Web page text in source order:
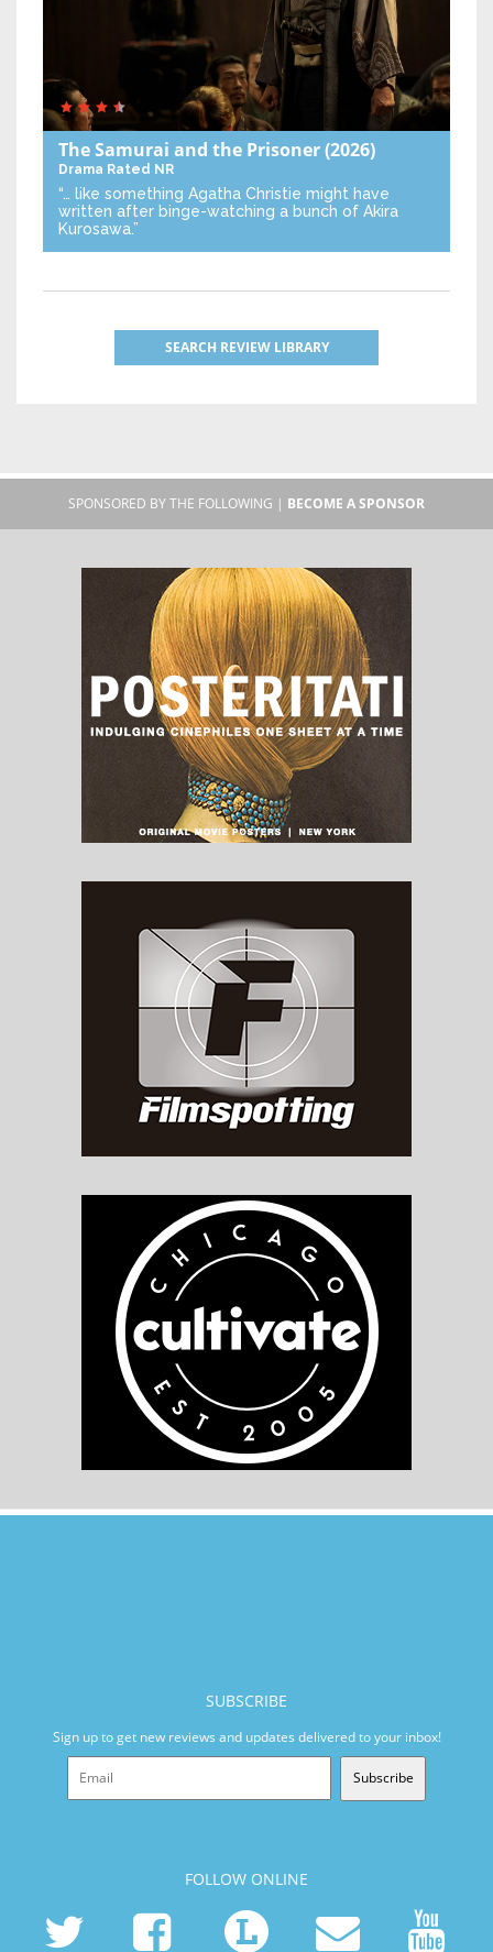
The Samurai and the Prisoner(2026)
Drama Rated NR
“… like something Agatha Christie might have
written after binge-watching a bunch of Akira
Kurosawa.”
SEARCH REVIEW LIBRARY
SPONSORED BY THE FOLLOWING | BECOME A SPONSOR
SUBSCRIBE
Sign up to get new reviews and updates delivered to your inbox!
Subscribe
FOLLOW ONLINE